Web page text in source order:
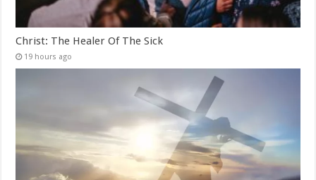
Christ: The Healer Of The Sick
19 hours ago